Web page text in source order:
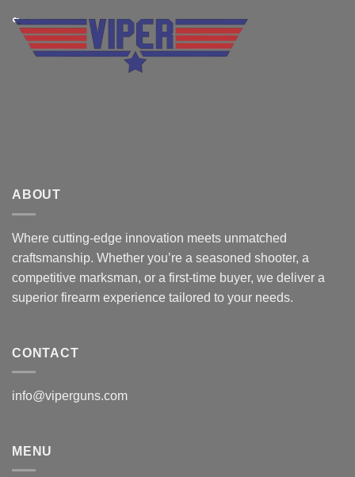
ABOUT
Where cutting-edge innovation meets unmatched
craftsmanship. Whether you’re a seasoned shooter, a
competitive marksman, or a first-time buyer, we deliver a
superior firearm experience tailored to your needs.
CONTACT
info@viperguns.com
MENU